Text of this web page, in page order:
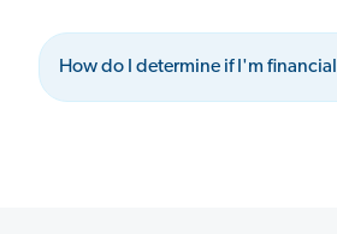
How do I determine if I'm